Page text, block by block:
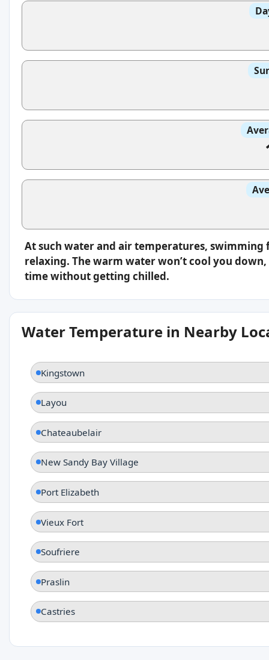
At such water and air temperatures,
relaxing. The warm water won’t cool you
time without getting chilled.
Water Temperature in Nearby
Kingstown
Layou
Chateaubelair
New Sandy Bay Village
Port Elizabeth
Vieux Fort
Soufriere
Praslin
Castries